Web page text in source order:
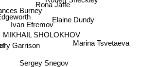
Ivan Efremov
MIKHAIL SHOLOKHOV
Sergey Snegov
Rona Jaffe
Burney
Garrison
Elaine Dundy
Marina Tsvetaeva